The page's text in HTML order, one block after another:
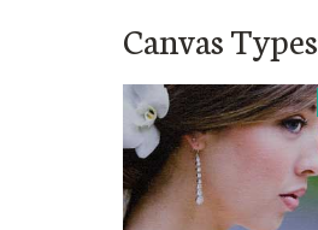
Canvas Types